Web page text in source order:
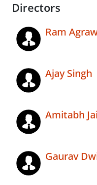
Directors
Ram
Ajay Singh
Amitabh
Gaurav